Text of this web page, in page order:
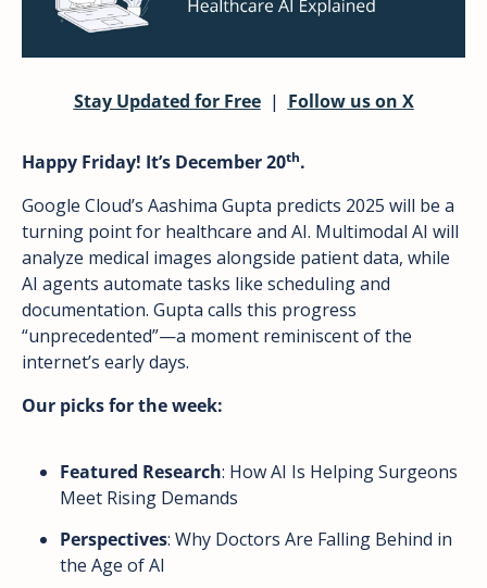
Stay Updated for Free
  |
Follow us on X
Happy Friday! It’s December 20th.
Google Cloud’s Aashima Gupta predicts 2025 will be a
turning point for healthcare and AI. Multimodal AI will
analyze medical images alongside patient data, while
AI agents automate tasks like scheduling and
documentation. Gupta calls this progress
“unprecedented”—a moment reminiscent of the
internet’s early days.
Our picks for the week:
Featured Research: How AI Is Helping Surgeons
Meet Rising Demands
Perspectives: Why Doctors Are Falling Behind in
the Age of AI